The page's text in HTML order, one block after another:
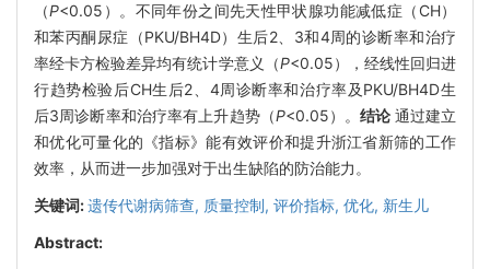
（P<0.05）。不同年份之间先天性甲状腺功能减低症（CH）
和苯丙酮尿症（PKU/BH4D）生后2、3和4周的诊断率和治疗
率经卡方检验差异均有统计学意义（P<0.05），经线性回归进
行趋势检验后CH生后2、4周诊断率和治疗率及PKU/BH4D生
后3周诊断率和治疗率有上升趋势（P<0.05）。结论 通过建立
和优化可量化的《指标》能有效评价和提升浙江省新筛的工作
效率，从而进一步加强对于出生缺陷的防治能力。
关键词:遗传代谢病筛查, 质量控制, 评价指标, 优化, 新生儿
Abstract: